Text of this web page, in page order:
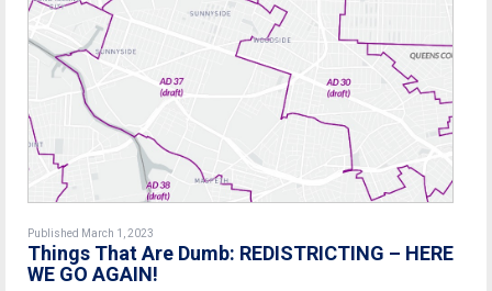
Published March 1, 2023
Things That Are Dumb: REDISTRICTING – HERE
WE GO AGAIN!